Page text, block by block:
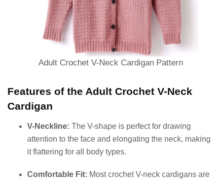
Adult Crochet V-Neck Cardigan Pattern
Features of the Adult Crochet V-Neck
Cardigan
V-Neckline: The V-shape is perfect for drawing
attention to the face and elongating the neck, making
it flattering for all body types.
Comfortable Fit: Most crochet V-neck cardigans are